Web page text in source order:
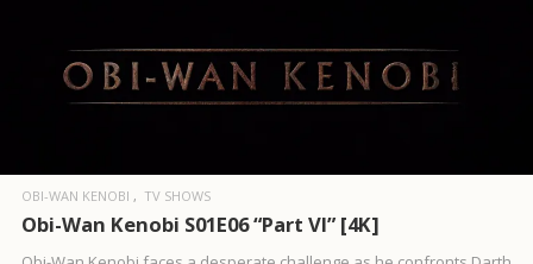
OBI-WAN KENOBI TV SHOWS
Obi-Wan Kenobi S01E06 “Part VI” [4K]